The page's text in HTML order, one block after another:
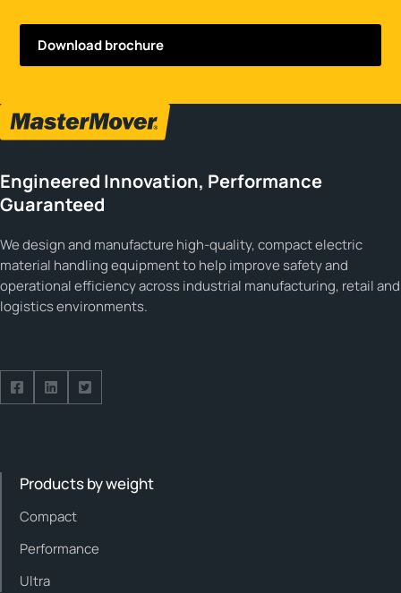
Engineered Innovation, Performance
Guaranteed
We design and manufacture high-quality, compact electric
material handling equipment to help improve safety and
operational efficiency across industrial manufacturing, retail and
logistics environments.
Follow us on Facebook
Follow us on Facebook
Follow us on Facebook
Products by weight
Compact
Performance
Ultra